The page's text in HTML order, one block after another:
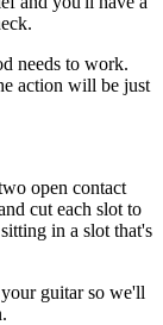
needs to work.
action will be just
open contact
cut each slot to
in a slot that's
guitar so we'll